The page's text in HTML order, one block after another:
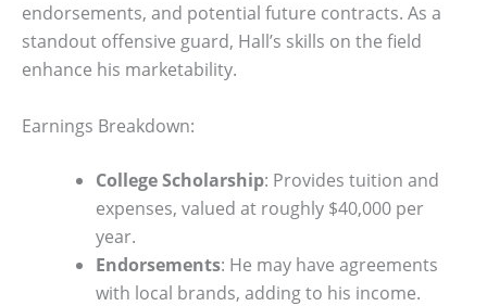
endorsements, and potential future contracts. As a
standout offensive guard, Hall’s skills on the field
enhance his marketability.
Earnings Breakdown:
College Scholarship: Provides tuition and
expenses, valued at roughly $40,000 per
year.
Endorsements: He may have agreements
with local brands, adding to his income.